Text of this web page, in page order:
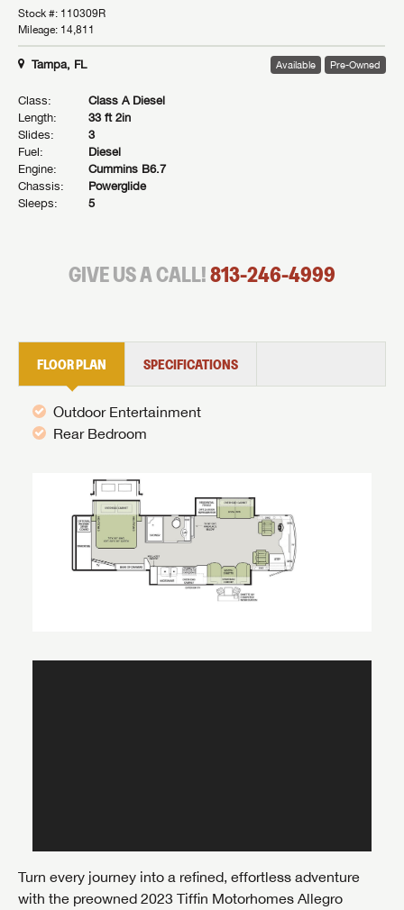
Stock #: 110309R
Mileage: 14,811
Tampa, FL Available Pre-Owned
Class:
Class A Diesel
Length:
33 ft 2in
Slides:
3
Fuel:
Diesel
Engine:
Cummins B6.7
Chassis:
Powerglide
Sleeps:
5
GIVE US A CALL!813-246-4999
FLOOR PLAN SPECIFICATIONS
Outdoor Entertainment
Rear Bedroom
Turn every journey into a refined, effortless adventure
with the preowned 2023 Tiffin Motorhomes Allegro